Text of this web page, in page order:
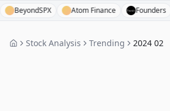
Atom Finance Founders
Stock Analysis Trending 2024 02